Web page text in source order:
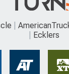
Ecklers